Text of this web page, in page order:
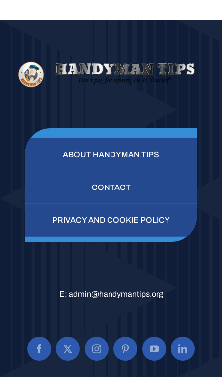
ABOUT HANDYMAN TIPS
CONTACT
PRIVACY AND COOKIE POLICY
E: admin@handymantips.org